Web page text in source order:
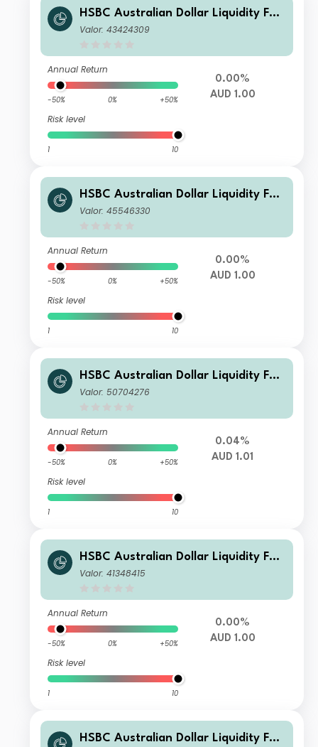
HSBC Australian Dollar Liquidity Fun
d X
Valor: 43424309
Annual Return
-50% 0% +50%
Risk level
1 10
0.00%
AUD 1.00
HSBC Australian Dollar Liquidity Fun
d G
Valor: 45546330
Annual Return
-50% 0% +50%
Risk level
1 10
0.00%
AUD 1.00
HSBC Australian Dollar Liquidity Fun
d W
Valor: 50704276
Annual Return
-50% 0% +50%
Risk level
1 10
0.04%
AUD 1.01
HSBC Australian Dollar Liquidity Fun
d F AUD Inc
Valor: 41348415
Annual Return
-50% 0% +50%
Risk level
1 10
0.00%
AUD 1.00
HSBC Australian Dollar Liquidity Fun